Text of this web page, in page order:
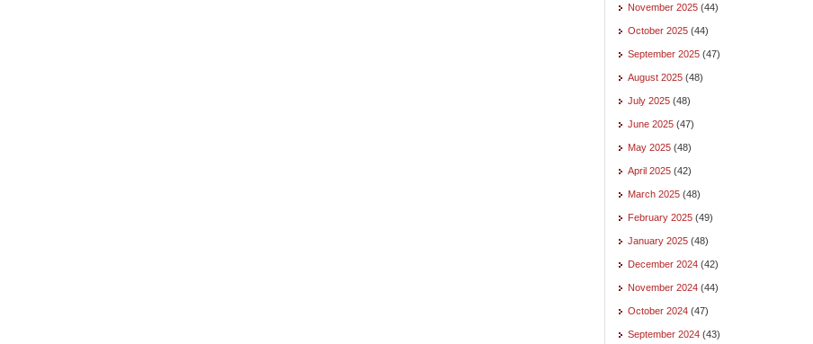
November 2025 (44)
October 2025 (44)
September 2025 (47)
August 2025 (48)
July 2025 (48)
June 2025 (47)
May 2025 (48)
April 2025 (42)
March 2025 (48)
February 2025 (49)
January 2025 (48)
December 2024 (42)
November 2024 (44)
October 2024 (47)
September 2024 (43)